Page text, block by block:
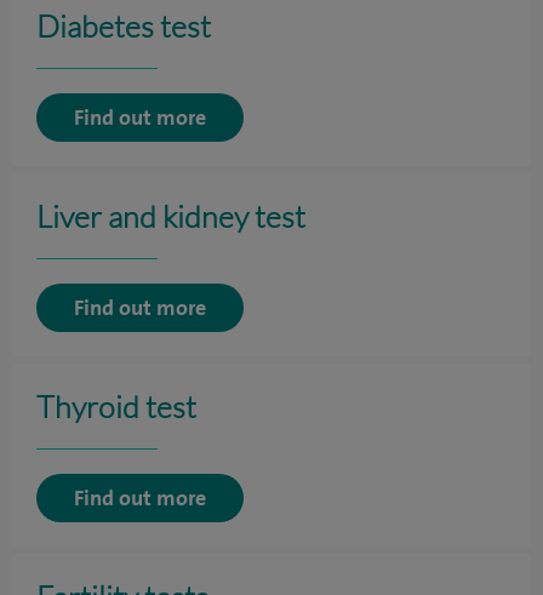
Diabetes test
Find out more
Liver and kidney test
Find out more
Thyroid test
Find out more